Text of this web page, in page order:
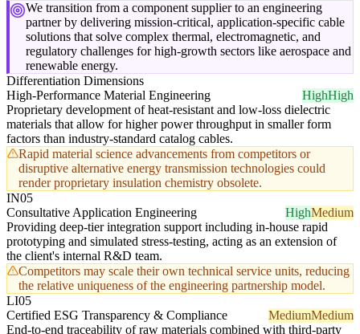
We transition from a component supplier to an engineering
partner by delivering mission-critical, application-specific cable
solutions that solve complex thermal, electromagnetic, and
regulatory challenges for high-growth sectors like aerospace and
renewable energy.
Differentiation Dimensions
High-Performance Material Engineering
HighHigh
Proprietary development of heat-resistant and low-loss dielectric
materials that allow for higher power throughput in smaller form
factors than industry-standard catalog cables.
Rapid material science advancements from competitors or
disruptive alternative energy transmission technologies could
render proprietary insulation chemistry obsolete.
IN05
Consultative Application Engineering
HighMedium
Providing deep-tier integration support including in-house rapid
prototyping and simulated stress-testing, acting as an extension of
the client's internal R&D team.
Competitors may scale their own technical service units, reducing
the relative uniqueness of the engineering partnership model.
LI05
Certified ESG Transparency & Compliance
MediumMedium
End-to-end traceability of raw materials combined with third-party